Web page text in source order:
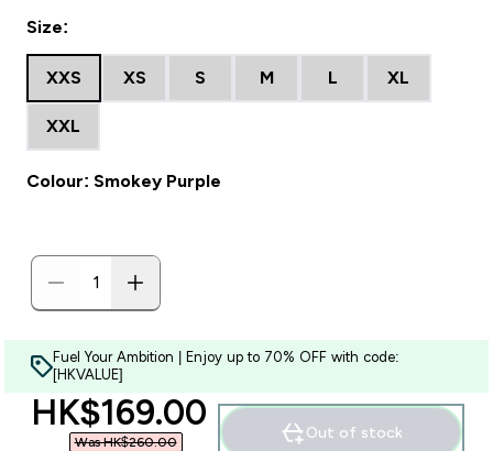
Size:
XXS XS S M L XL
XXL
Colour: Smokey Purple
Fuel Your Ambition | Enjoy up to 70% OFF with code:
[HKVALUE]
discounted price
HK$169.00‎
Was HK$260.00‎
Out of stock